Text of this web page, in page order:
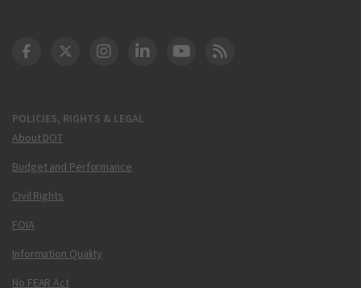
POLICIES, RIGHTS & LEGAL
About DOT
Budget and Performance
Civil Rights
FOIA
Information Quality
No FEAR Act
DOT Facebook
DOT Twitter
DOT Instagram
DOT LinkedIn
FAA YouTube
Cleared for Takeoff